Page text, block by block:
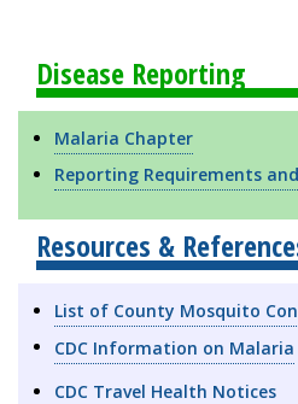
Disease Reporting
Malaria Chapter
Reporting Requirements
Resources &
List of County Mosquito
CDC Information on Malaria
CDC Travel Health Notices